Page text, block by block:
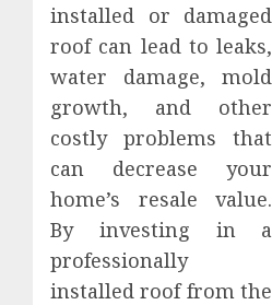
installed or damaged
roof can lead to leaks,
water damage, mold
growth, and other
costly problems that
can decrease your
home’s resale value.
By investing in a
professionally
installed roof from the